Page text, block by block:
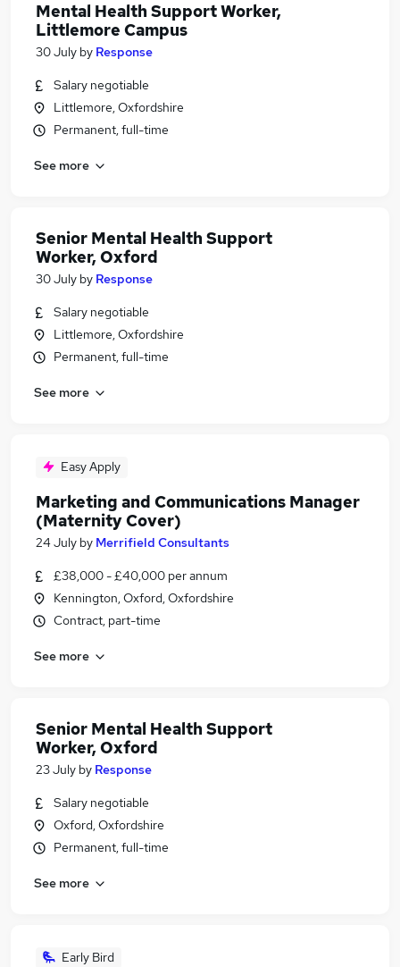
Mental Health Support Worker,
Littlemore Campus
30 July by Response
Salary negotiable
Littlemore, Oxfordshire
Permanent, full-time
See more
Senior Mental Health Support
Worker, Oxford
30 July by Response
Salary negotiable
Littlemore, Oxfordshire
Permanent, full-time
See more
Easy Apply
Marketing and Communications Manager
(Maternity Cover)
24 July by Merrifield Consultants
£38,000 - £40,000 per annum
Kennington, Oxford, Oxfordshire
Contract, part-time
See more
Senior Mental Health Support
Worker, Oxford
23 July by Response
Salary negotiable
Oxford, Oxfordshire
Permanent, full-time
See more
Early Bird